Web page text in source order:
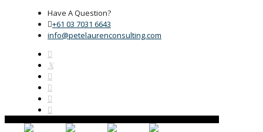
Have A Question?
+61 03 7031 6643
info@petelaurenconsulting.com